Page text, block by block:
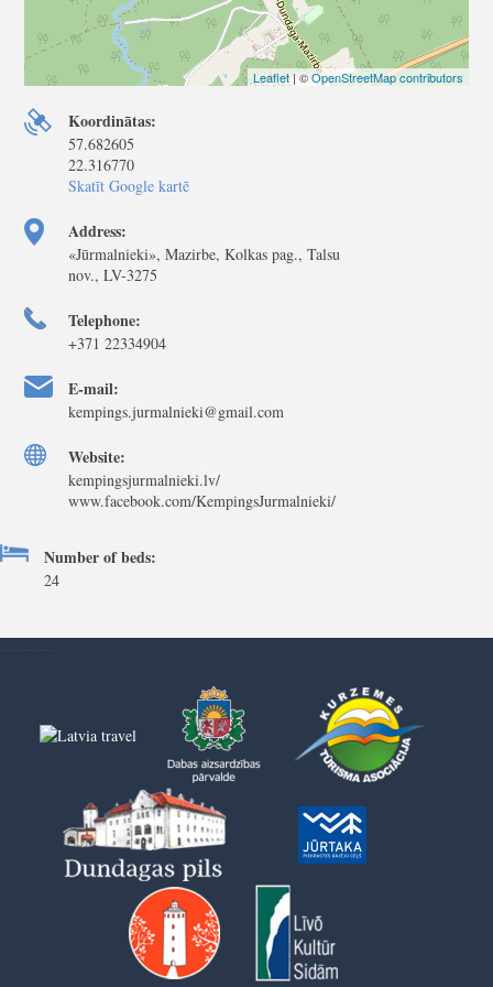
Leaflet| ©OpenStreetMap contributors
Koordinātas:
57.682605
22.316770
Skatīt Google kartē
Address:
«Jūrmalnieki», Mazirbe, Kolkas pag., Talsu
nov., LV-3275
Telephone:
+371 22334904
E-mail:
kempings.jurmalnieki@gmail.com
Website:
kempingsjurmalnieki.lv/
www.facebook.com/KempingsJurmalnieki/
Number of beds:
24